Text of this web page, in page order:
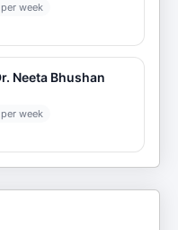
week
Neeta Bhushan
week